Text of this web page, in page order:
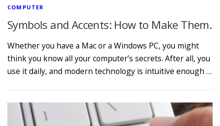
COMPUTER
Symbols and Accents: How to Make Them.
Whether you have a Mac or a Windows PC, you might
think you know all your computer’s secrets. After all, you
use it daily, and modern technology is intuitive enough …